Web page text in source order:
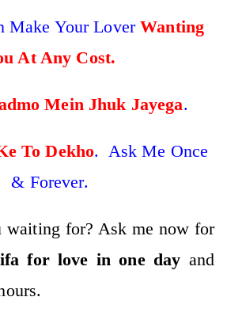
Make Your LoverWanting
At Any Cost.
Mein Jhuk Jayega.
To Dekho. Ask Me Once
& Forever.
waiting for? Ask me now for
for love in one day and
.